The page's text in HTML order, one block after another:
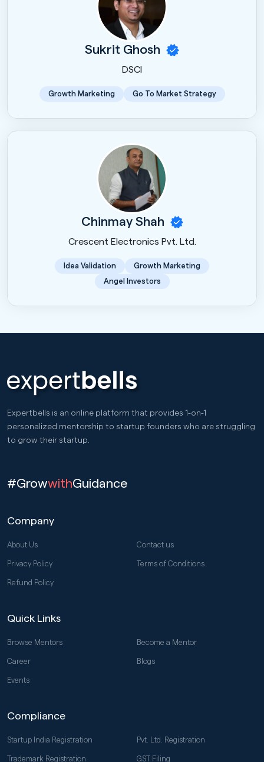
Sukrit Ghosh
DSCI
Growth Marketing Go To Market Strategy
Chinmay Shah
Crescent Electronics Pvt. Ltd.
Idea Validation
Growth Marketing
Angel Investors
Expertbells is an online platform that provides 1-on-1
personalized mentorship to startup founders who are struggling
to grow their startup.
#GrowwithGuidance
Company
About Us Contact us
Privacy Policy Terms of Conditions
Refund Policy
Quick Links
Browse Mentors Become a Mentor
Career Blogs
Events
Compliance
Startup India Registration Pvt. Ltd. Registration
Trademark Registration GST Filing